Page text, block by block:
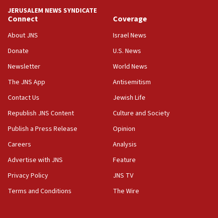
18:39
‘No famine in Gaza,’ Israeli foreign ministry says,
the empirical data’
18:28
CAMERA says it got ‘Financial Times’ to correct
‘false claim that linked AIPAC to Benjamin
Netanyahu’
18:23
AAUP member in Michigan opposes professor
Act in response to new local club president’s Jew-
hatred, 30 southern California rabbis, Jewish
JERUSALEM NEWS SYNDICATE
Connect
About JNS
Donate
Newsletter
The JNS App
Contact Us
Republish JNS Content
Publish a Press Release
Careers
Advertise with JNS
Privacy Policy
Terms and Conditions
Coverage
Israel News
U.S. News
World News
Antisemitism
Jewish Life
Culture and Society
Opinion
Analysis
Feature
JNS TV
The Wire